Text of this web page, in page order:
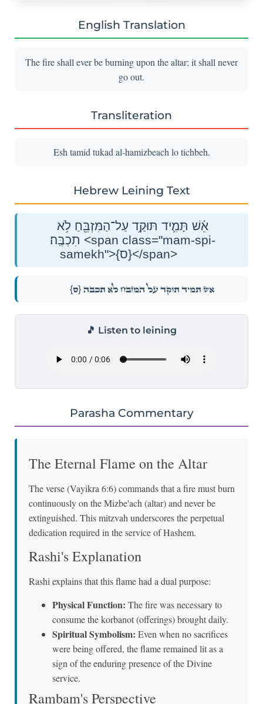
English Translation
The fire shall ever be burning upon the altar; it shall never
go out.
Transliteration
Esh tamid tukad al-hamizbeach lo tichbeh.
Hebrew Leining Text
אֵ֗שׁ תָּמִ֛יד תּוּקַ֥ד עַל־הַמִּזְבֵּ֖חַ לֹ֥א
תִכְבֶּֽה׃ <span class="mam-spi-
samekh">{ס}</span>
אֵ֗שׁ תָּמִ֛יד תּוּקַ֥ד עַל־הַמִּזְבֵּ֖חַ לֹ֥א תִכְבֶּֽה׃{ס}
🎵 Listen to leining
Parasha Commentary
The Eternal Flame on the Altar
The verse (Vayikra 6:6) commands that a fire must burn
continuously on the Mizbe'ach (altar) and never be
extinguished. This mitzvah underscores the perpetual
dedication required in the service of Hashem.
Rashi's Explanation
Rashi explains that this flame had a dual purpose:
Physical Function: The fire was necessary to
consume the korbanot (offerings) brought daily.
Spiritual Symbolism: Even when no sacrifices
were being offered, the flame remained lit as a
sign of the enduring presence of the Divine
service.
Rambam's Perspective